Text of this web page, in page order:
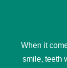
When it
smile, teeth